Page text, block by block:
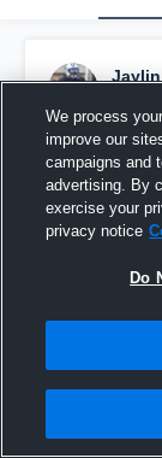
Pinned
We process
improve our
campaigns and
advertising. By
exercise your
privacy notice
Do